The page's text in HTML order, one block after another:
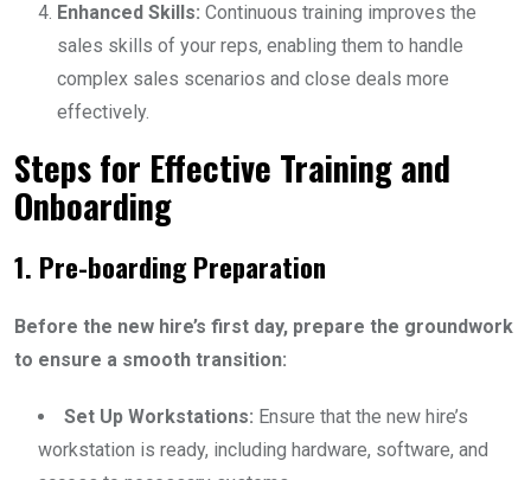
Enhanced Skills: Continuous training improves the
sales skills of your reps, enabling them to handle
complex sales scenarios and close deals more
effectively.
Steps for Effective Training and
Onboarding
1. Pre-boarding Preparation
Before the new hire’s first day, prepare the groundwork
to ensure a smooth transition:
Set Up Workstations: Ensure that the new hire’s
workstation is ready, including hardware, software, and